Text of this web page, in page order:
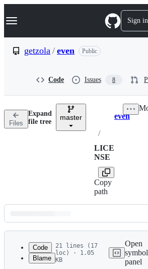
k
p
n
Navigation Menu Sign in
getzola / even Public
Code Issues 8
Files
Expand
file tree
master
even
/
LICE
NSE
Copy
path
Latest
commit
Code
Blame
21 lines (17
loc) · 1.05
KB
Open
panel
1
MIT License